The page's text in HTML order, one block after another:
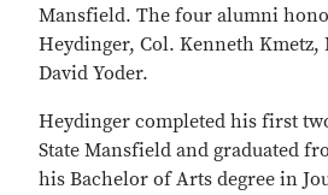
Mansfield. The four alumni
Heydinger, Col. Kenneth Kmetz,
David Yoder.
Heydinger completed his first
State Mansfield and graduated
his Bachelor of Arts degree in